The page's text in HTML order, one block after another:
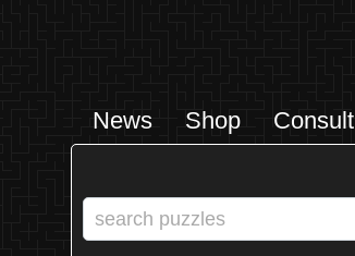
News Shop Consult